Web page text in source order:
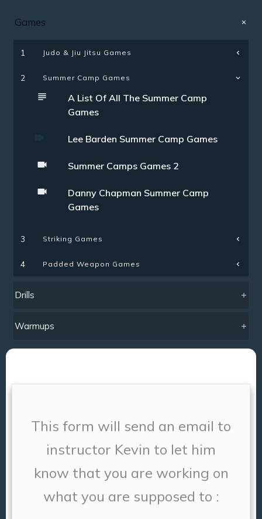
This form will send an email to
instructor Kevin to let him
know that you are working on
what you are supposed to :
Games
1 Judo & Jiu Jitsu Games
2 Summer Camp Games
A List Of All The Summer Camp
Games
Lee Barden Summer Camp Games
Summer Camps Games 2
Danny Chapman Summer Camp
Games
3 Striking Games
4 Padded Weapon Games
Drills
Warmups